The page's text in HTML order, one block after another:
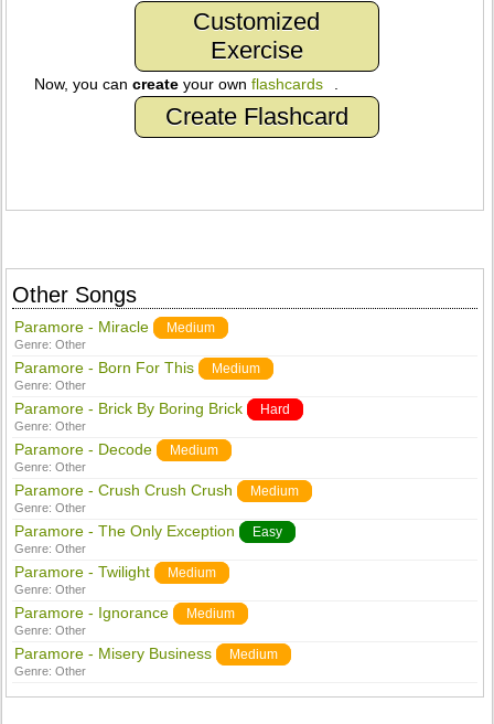
Customized
Exercise
Now, you cancreate your ownflashcards .
Create Flashcard
Other Songs
Paramore - Miracle Medium
Genre:Other
Paramore - Born For This Medium
Genre:Other
Paramore - Brick By Boring Brick Hard
Genre:Other
Paramore - Decode Medium
Genre:Other
Paramore - Crush Crush Crush Medium
Genre:Other
Paramore - The Only Exception Easy
Genre:Other
Paramore - Twilight Medium
Genre:Other
Paramore - Ignorance Medium
Genre:Other
Paramore - Misery Business Medium
Genre:Other